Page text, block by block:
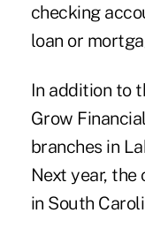
checking
loan or
In addition to
Grow
branches in
Next year,
in South